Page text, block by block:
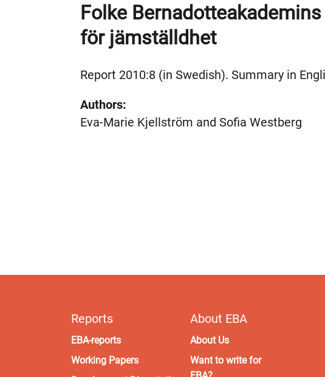
Folke
för jämställdhet
Report 2010:8 (in Swedish). Summary in
Authors:
Eva-Marie Kjellström and Sofia Westberg
Reports
EBA-reports
Working Papers
About EBA
About Us
Want to write for